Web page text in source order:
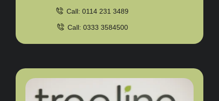
Call: 0114 231 3489
Call: 0333 3584500